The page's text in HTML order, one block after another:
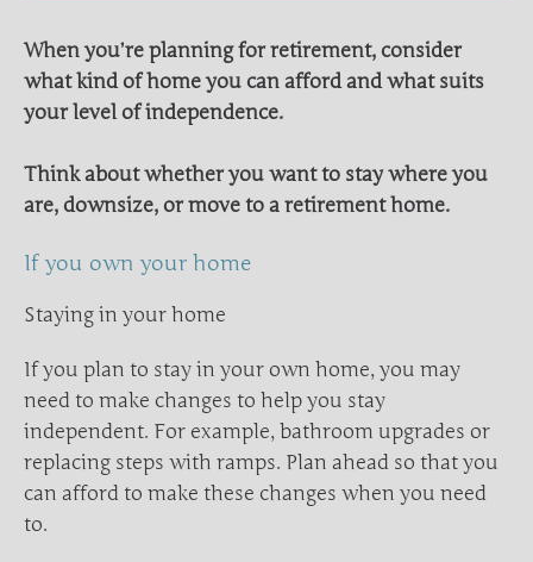
When you’re planning for retirement, consider
what kind of home you can afford and what suits
your level of independence.
Think about whether you want to stay where you
are, downsize, or move to a retirement home.
If you own your home
Staying in your home
If you plan to stay in your own home, you may
need to make changes to help you stay
independent. For example, bathroom upgrades or
replacing steps with ramps. Plan ahead so that you
can afford to make these changes when you need
to.